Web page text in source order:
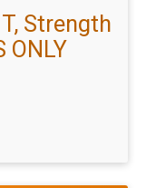
Strength
ONLY